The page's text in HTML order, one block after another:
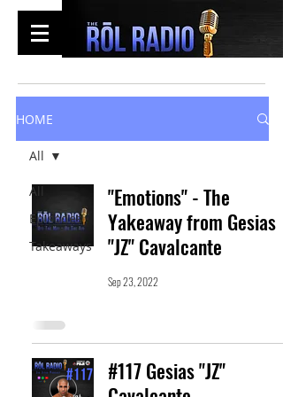
HOME
All
Episodes
Takeaways
All
"Emotions" - The
Yakeaway from Gesias
"JZ" Cavalcante
Sep 23, 2022
#117 Gesias "JZ"